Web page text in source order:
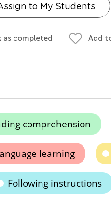
to My Students
as completed Add
comprehension
learning
Following instructions